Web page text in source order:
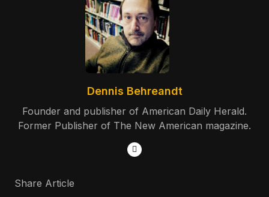
Dennis Behreandt
Founder and publisher of American Daily Herald.
Former Publisher of The New American magazine.
Share Article